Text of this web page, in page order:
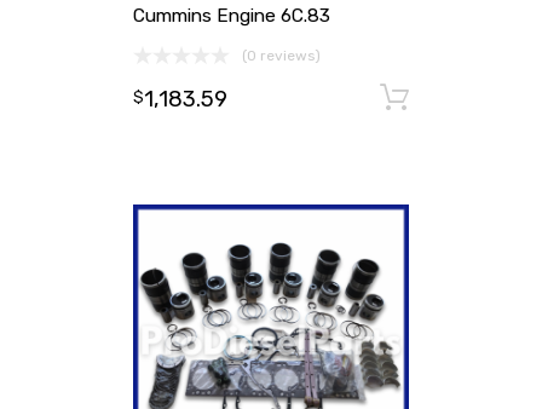
Cummins Engine 6C.83
(0 reviews)
$1,183.59